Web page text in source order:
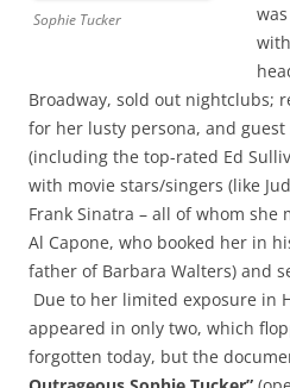
Sophie Tucker
Broadway, sold out nightclubs;
for her lusty persona, and
(including the top-rated Ed
with movie stars/singers (like
Frank Sinatra – all of whom she
Al Capone, who booked her in
father of Barbara Walters) and
Due to her limited exposure in
appeared in only two, which
forgotten today, but the